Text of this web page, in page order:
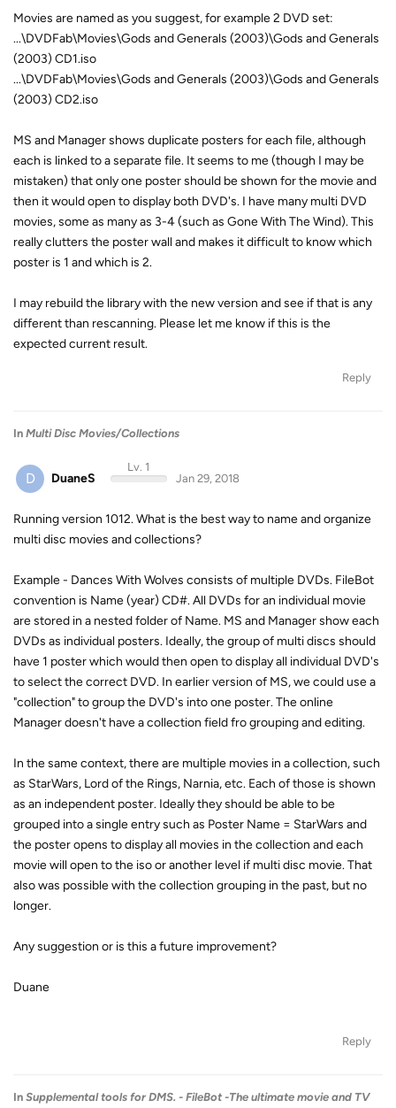
Movies are named as you suggest, for example 2 DVD set:
...\DVDFab\Movies\Gods and Generals (2003)\Gods and Generals
(2003) CD1.iso
...\DVDFab\Movies\Gods and Generals (2003)\Gods and Generals
(2003) CD2.iso
MS and Manager shows duplicate posters for each file, although
each is linked to a separate file. It seems to me (though I may be
mistaken) that only one poster should be shown for the movie and
then it would open to display both DVD's. I have many multi DVD
movies, some as many as 3-4 (such as Gone With The Wind). This
really clutters the poster wall and makes it difficult to know which
poster is 1 and which is 2.
I may rebuild the library with the new version and see if that is any
different than rescanning. Please let me know if this is the
expected current result.
Reply
In Multi Disc Movies/Collections
D DuaneS
Lv. 1
Jan 29, 2018
Running version 1012. What is the best way to name and organize
multi disc movies and collections?
Example - Dances With Wolves consists of multiple DVDs. FileBot
convention is Name (year) CD#. All DVDs for an individual movie
are stored in a nested folder of Name. MS and Manager show each
DVDs as individual posters. Ideally, the group of multi discs should
have 1 poster which would then open to display all individual DVD's
to select the correct DVD. In earlier version of MS, we could use a
"collection" to group the DVD's into one poster. The online
Manager doesn't have a collection field fro grouping and editing.
In the same context, there are multiple movies in a collection, such
as StarWars, Lord of the Rings, Narnia, etc. Each of those is shown
as an independent poster. Ideally they should be able to be
grouped into a single entry such as Poster Name = StarWars and
the poster opens to display all movies in the collection and each
movie will open to the iso or another level if multi disc movie. That
also was possible with the collection grouping in the past, but no
longer.
Any suggestion or is this a future improvement?
Duane
Reply
In Supplemental tools for DMS. - FileBot -The ultimate movie and TV